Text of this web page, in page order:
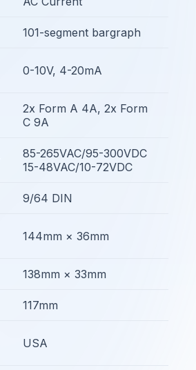
101-segment bargraph
0-10V, 4-20mA
2x Form A 4A, 2x Form
C 9A
85-265VAC/95-300VDC
15-48VAC/10-72VDC
9/64 DIN
144mm × 36mm
138mm × 33mm
117mm
USA